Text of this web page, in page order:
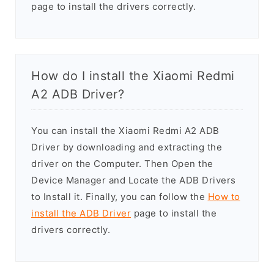
page to install the drivers correctly.
How do I install the Xiaomi Redmi
A2 ADB Driver?
You can install the Xiaomi Redmi A2 ADB
Driver by downloading and extracting the
driver on the Computer. Then Open the
Device Manager and Locate the ADB Drivers
to Install it. Finally, you can follow the How to
install the ADB Driver page to install the
drivers correctly.